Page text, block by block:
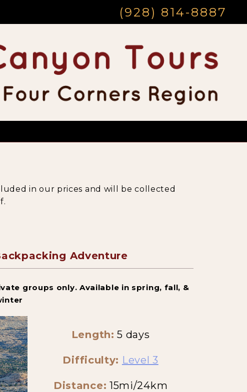
(928) 814-8887
in our prices and will be collected
Adventure
groups only. Available in spring, fall, &
Length: 5 days
Difficulty: Level 3
Distance: 15mi/24km